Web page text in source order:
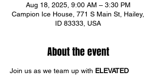
Aug 18, 2025, 9:00 AM – 3:30 PM
Campion Ice House, 771 S Main St, Hailey,
ID 83333, USA
About the event
Join us as we team up with ELEVATED